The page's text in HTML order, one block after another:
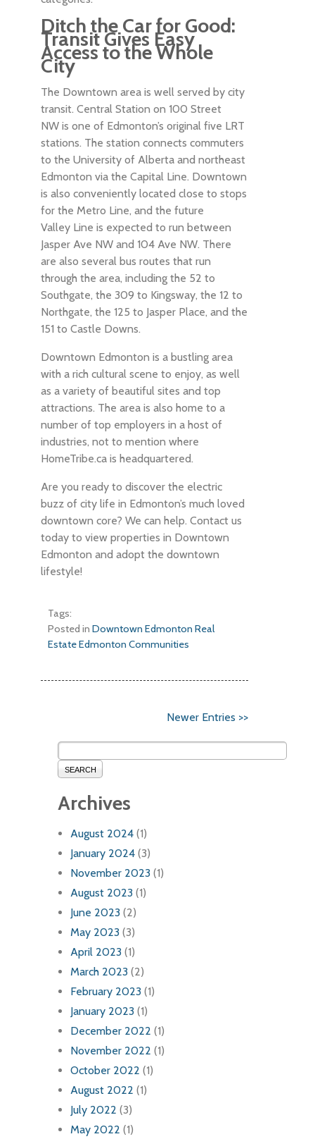
Ditch the Car for Good:
Transit Gives Easy
Access to the Whole
City
The Downtown area is well served by city
transit. Central Station on 100 Street
NW is one of Edmonton’s original five LRT
stations. The station connects commuters
to the University of Alberta and northeast
Edmonton via the Capital Line. Downtown
is also conveniently located close to stops
for the Metro Line, and the future
Valley Line is expected to run between
Jasper Ave NW and 104 Ave NW. There
are also several bus routes that run
through the area, including the 52 to
Southgate, the 309 to Kingsway, the 12 to
Northgate, the 125 to Jasper Place, and the
151 to Castle Downs.
Downtown Edmonton is a bustling area
with a rich cultural scene to enjoy, as well
as a variety of beautiful sites and top
attractions. The area is also home to a
number of top employers in a host of
industries, not to mention where
HomeTribe.ca is headquartered.
Are you ready to discover the electric
buzz of city life in Edmonton’s much loved
downtown core? We can help. Contact us
today to view properties in Downtown
Edmonton and adopt the downtown
lifestyle!
Tags:
Posted inDowntown Edmonton Real
EstateEdmonton Communities
Newer Entries >>
SEARCH
Archives
August 2024 (1)
January 2024 (3)
November 2023 (1)
August 2023 (1)
June 2023 (2)
May 2023 (3)
April 2023 (1)
March 2023 (2)
February 2023 (1)
January 2023 (1)
December 2022 (1)
November 2022 (1)
October 2022 (1)
August 2022 (1)
July 2022 (3)
May 2022 (1)